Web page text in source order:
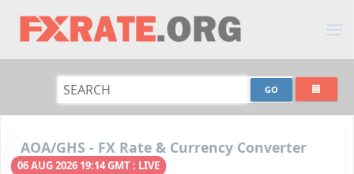
AOA/GHS - FX Rate & Currency Converter
06 AUG 2026 19:14 GMT : LIVE